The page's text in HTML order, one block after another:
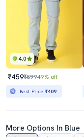
4.0
₹459₹89949% off
Best Price ₹409
More Options In Blue